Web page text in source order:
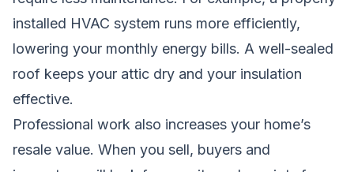
installed HVAC system runs more efficiently,
lowering your monthly energy bills. A well-sealed
roof keeps your attic dry and your insulation
effective.
Professional work also increases your home’s
resale value. When you sell, buyers and